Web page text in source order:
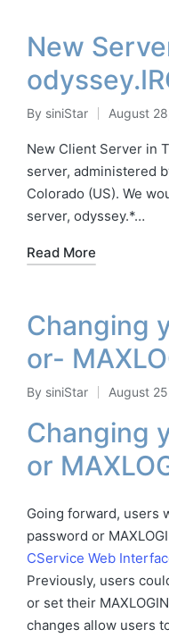
New
Posted
by
By siniStar August
New Client Server in
server, administered
Colorado (US). We
server, odyssey.*…
Read More
Changing
or-
Posted
by
By siniStar August
Changing
or
Going forward, users
password or
CService Web
Previously, users
or set their
changes allow users